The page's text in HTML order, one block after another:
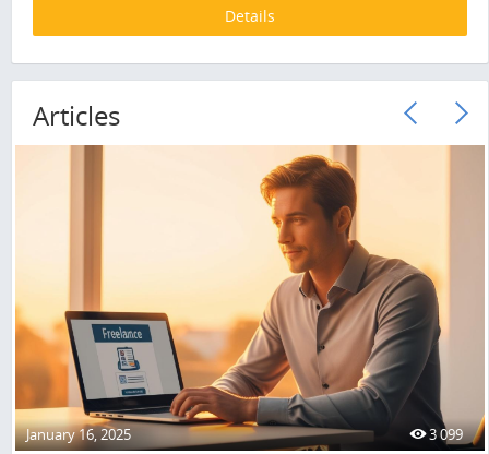
Details
Articles
January 16, 2025 3 099